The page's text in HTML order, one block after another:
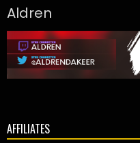
Aldren
AFFILIATES